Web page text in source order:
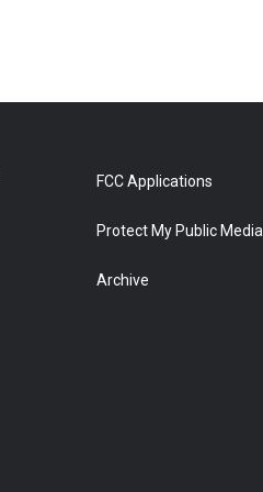
FCC Applications
Protect My Public Media
Archive